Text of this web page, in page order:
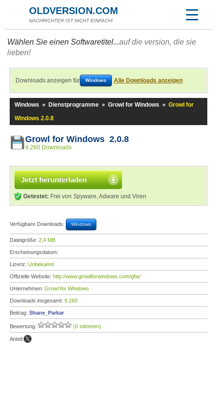
OLDVERSION.COM
NACHRICHTER IST NICHT EINFACH!
Wählen Sie einen Softwaretitel...auf die version, die sie
lieben!
Downloads anzeigen für Windows Alle Downloads anzeigen
Windows » Dienstprogramme » Growl for Windows » Growl for
Windows 2.0.8
Growl for Windows 2.0.8
9.260 Downloads
Jetzt herunterladen
Getestet: Frei von Spyware, Adware und Viren
Verfügbare Downloads: Windows
Dateigröße: 2,4 MB
Erscheinungsdatum:
Lizenz: Unbekannt
Offizielle Website: http://www.growlforwindows.com/gfw/
Unternehmen: Growl for Windows
Downloads insgesamt: 9.260
Beitrag: Shane_Parkar
Bewertung: (0 stimmen)
Anteil: